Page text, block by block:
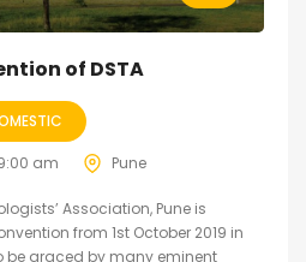
of DSTA
am Pune
Association, Pune is
from 1st October 2019 in
be graced by many eminent